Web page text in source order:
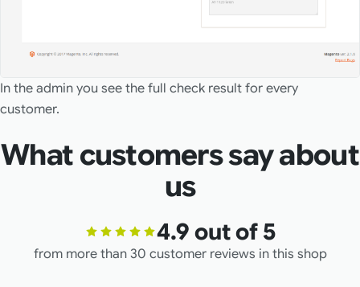
In the admin you see the full check result for every
customer.
What customers say about
us
4.9 out of 5
from more than 30 customer reviews in this shop